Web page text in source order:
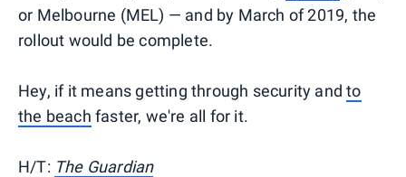
or Melbourne (MEL) — and by March of 2019, the
rollout would be complete.
Hey, if it means getting through security andto
the beach faster, we're all for it.
H/T: The Guardian